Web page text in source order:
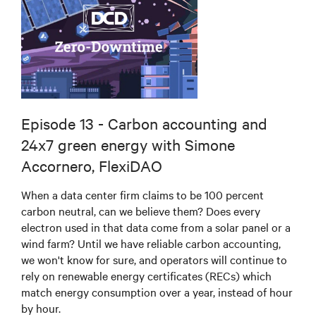
Episode 13 - Carbon accounting and
24x7 green energy with Simone
Accornero, FlexiDAO
When a data center firm claims to be 100 percent
carbon neutral, can we believe them? Does every
electron used in that data come from a solar panel or a
wind farm? Until we have reliable carbon accounting,
we won't know for sure, and operators will continue to
rely on renewable energy certificates (RECs) which
match energy consumption over a year, instead of hour
by hour.